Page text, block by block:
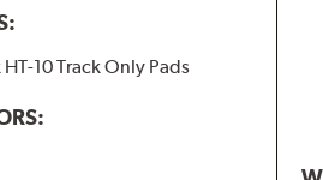
HT-10 Track Only Pads